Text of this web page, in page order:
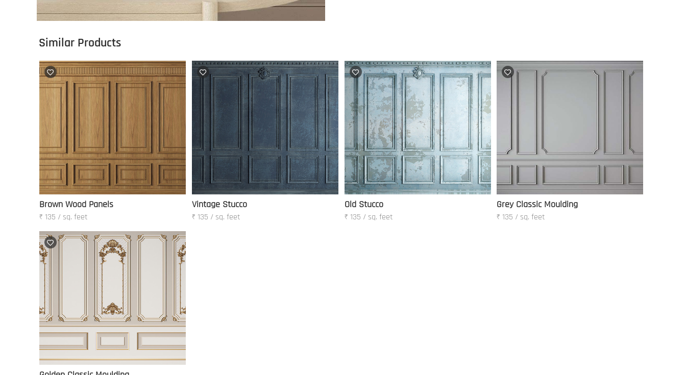
Similar Products
Brown Wood Panels
₹ 135 / sq. feet
Vintage Stucco
₹ 135 / sq. feet
Old Stucco
₹ 135 / sq. feet
Grey Classic Moulding
₹ 135 / sq. feet